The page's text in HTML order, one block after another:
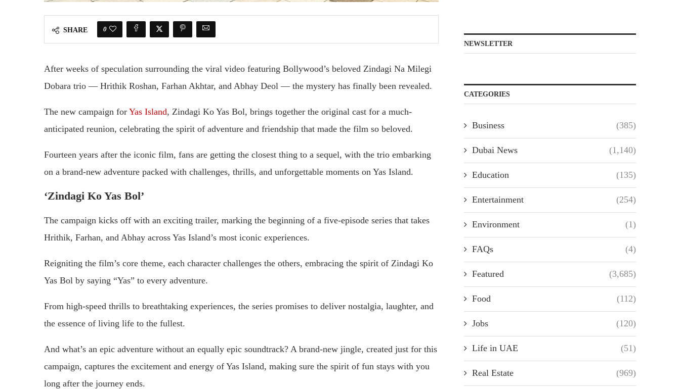
SHARE 0
After weeks of speculation surrounding the viral video featuring Bollywood’s beloved Zindagi Na Milegi
Dobara trio — Hrithik Roshan, Farhan Akhtar, and Abhay Deol — the mystery has finally been revealed.
The new campaign for Yas Island, Zindagi Ko Yas Bol, brings together the original cast for a much-
anticipated reunion, celebrating the spirit of adventure and friendship that made the film so beloved.
Fourteen years after the iconic film, fans are getting the closest thing to a sequel, with the trio embarking
on a brand-new adventure packed with challenges, thrills, and unforgettable moments on Yas Island.
‘Zindagi Ko Yas Bol’
The campaign kicks off with an exciting trailer, marking the beginning of a five-episode series that takes
Hrithik, Farhan, and Abhay across Yas Island’s most iconic experiences.
Reigniting the film’s core theme, each character challenges the others, embracing the spirit of Zindagi Ko
Yas Bol by saying “Yas” to every adventure.
From high-speed thrills to breathtaking experiences, the series promises to deliver nostalgia, laughter, and
the essence of living life to the fullest.
And what’s an epic adventure without an equally epic soundtrack? A brand-new jingle, created just for this
campaign, captures the excitement and energy of Yas Island, making sure the spirit of fun stays with you
long after the journey ends.
NEWSLETTER
CATEGORIES
Business (385)
Dubai News (1,140)
Education (135)
Entertainment (254)
Environment (1)
FAQs (4)
Featured (3,685)
Food (112)
Jobs (120)
Life in UAE (51)
Real Estate (969)